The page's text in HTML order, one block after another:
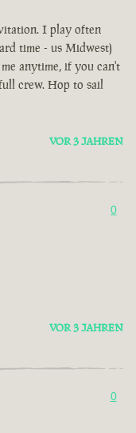
I play often
time - us Midwest)
anytime, if you can't
crew. Hop to sail
VOR 3 JAHREN
0
VOR 3 JAHREN
0